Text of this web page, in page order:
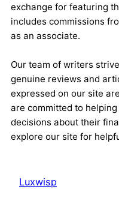
exchange for featuring
includes commissions
as an associate.
Our team of writers
genuine reviews and
expressed on our site
are committed to
decisions about their
explore our site for
Luxwisp